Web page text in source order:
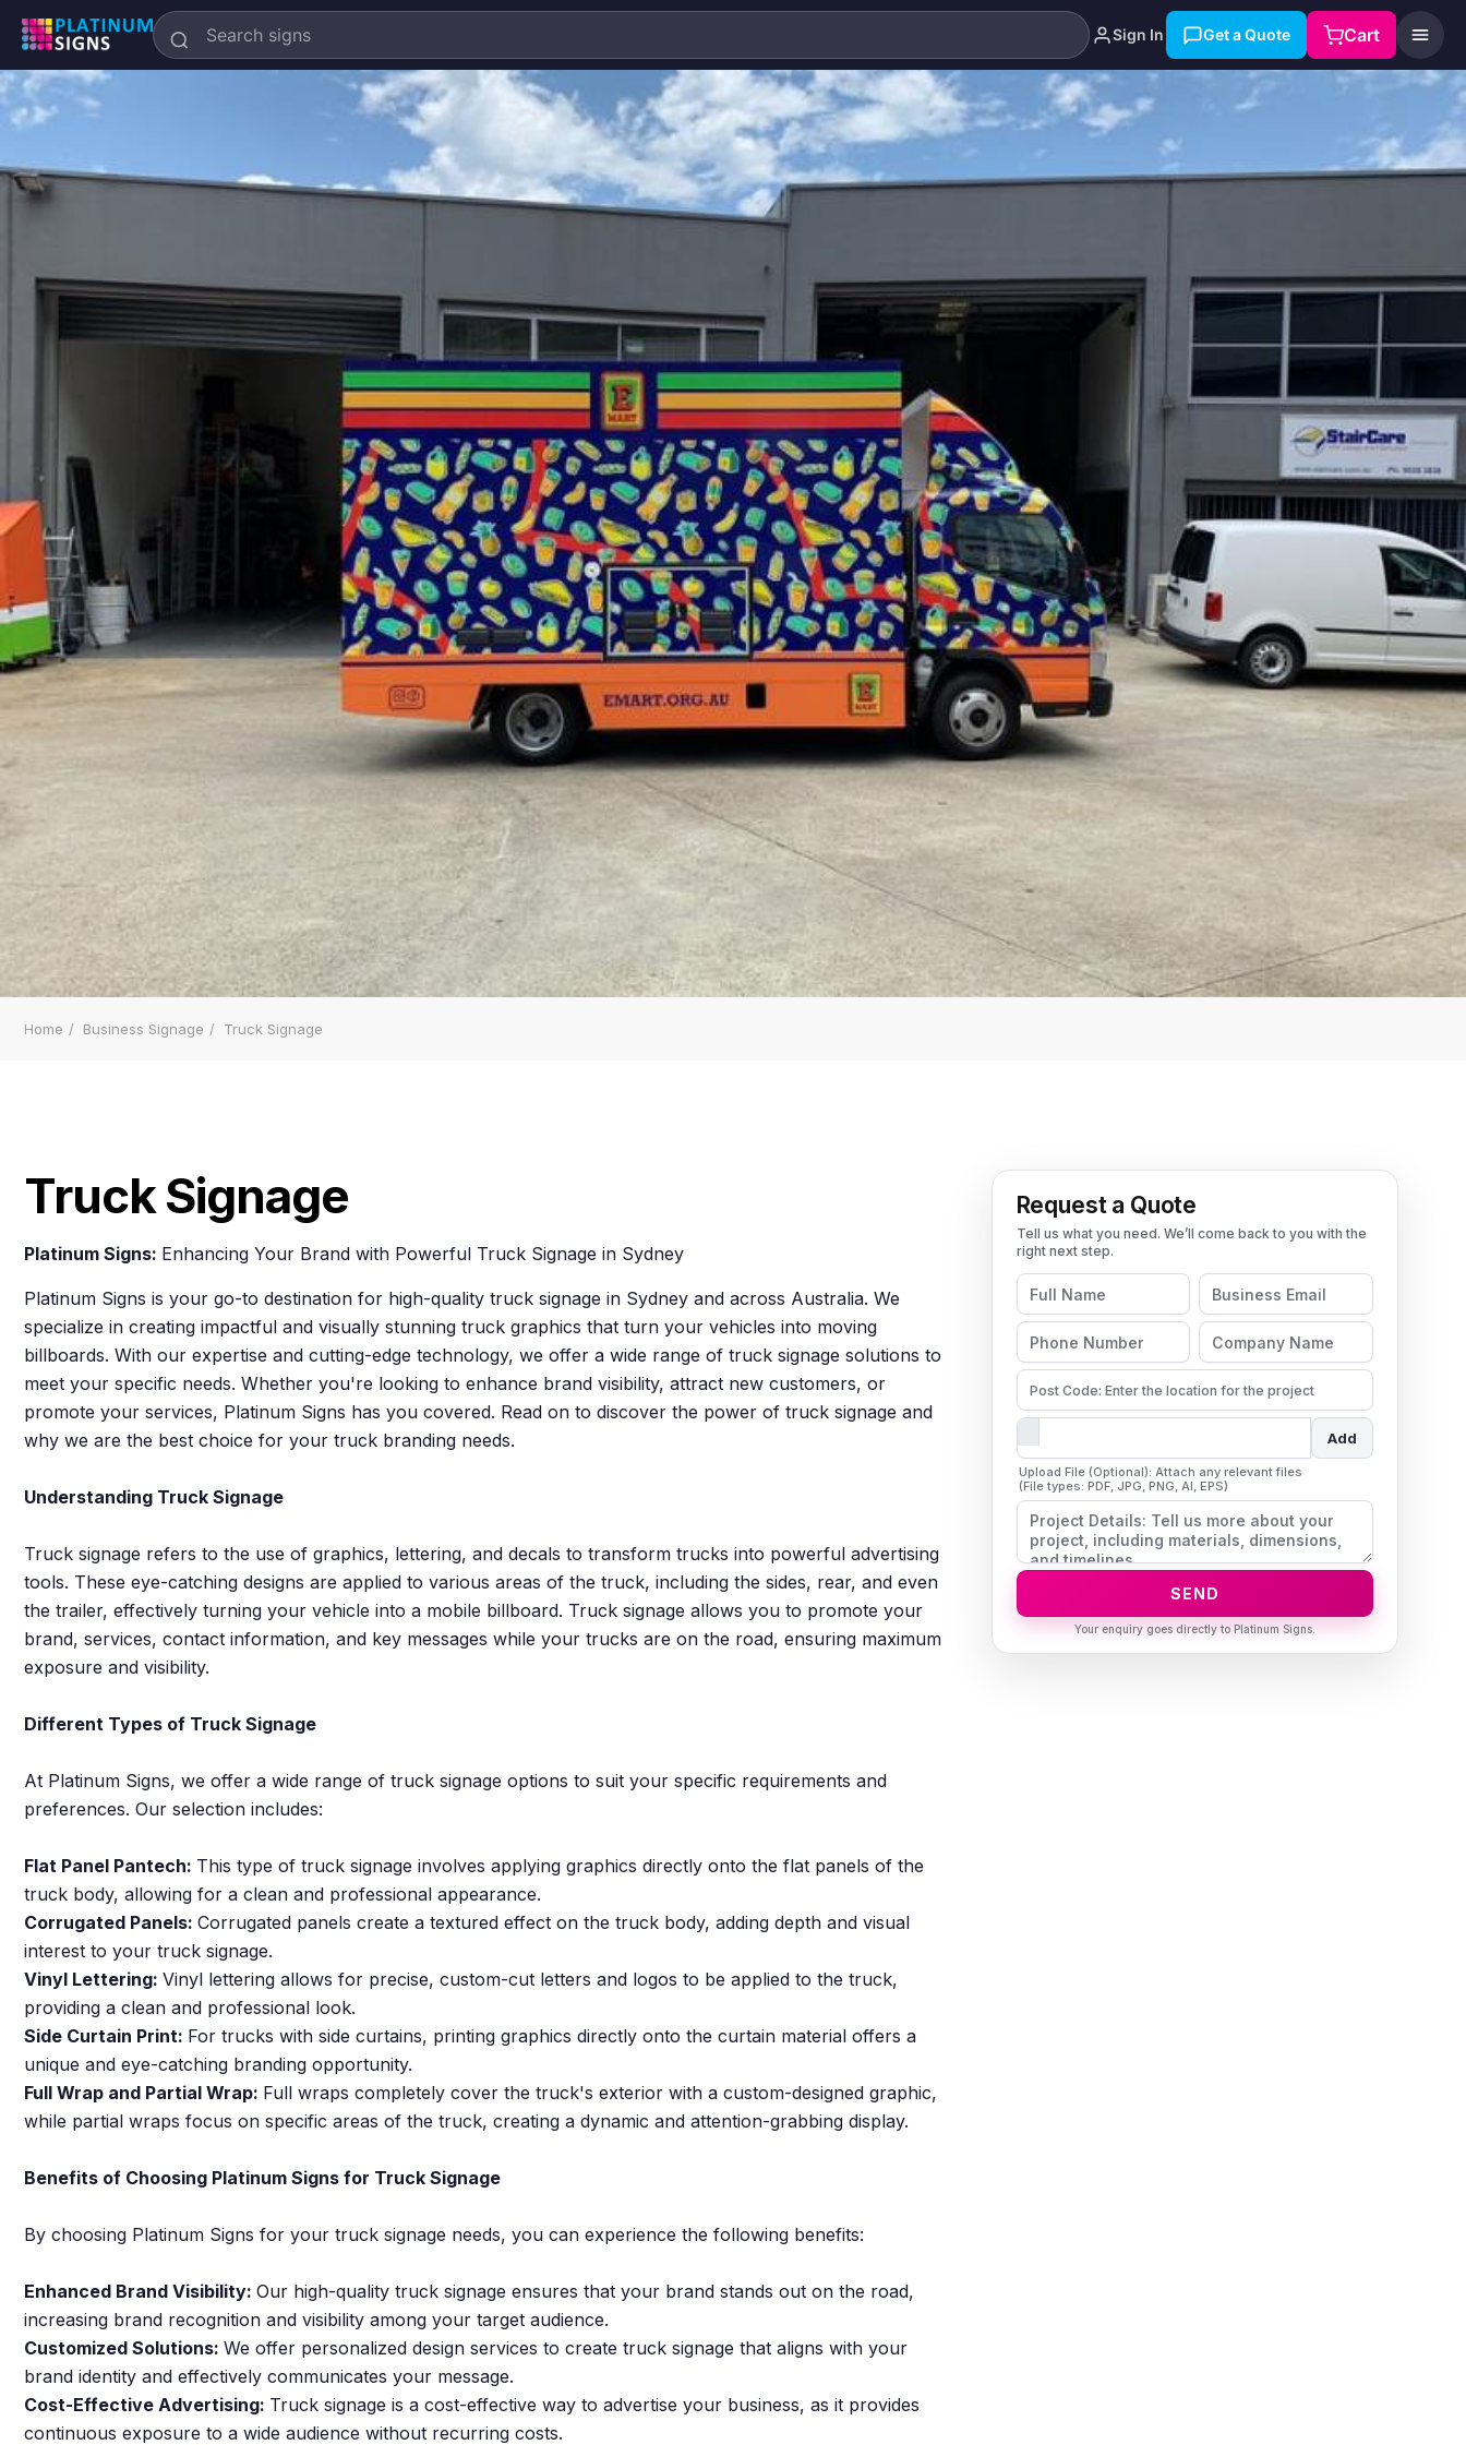
Search
Platinum
Signs
Search Sign In Get a Quote Cart
Home Business Signage Truck Signage
Truck Signage
Platinum Signs: Enhancing Your Brand with Powerful Truck Signage in Sydney
Platinum Signs is your go-to destination for high-quality truck signage in Sydney and across Australia. We
specialize in creating impactful and visually stunning truck graphics that turn your vehicles into moving
billboards. With our expertise and cutting-edge technology, we offer a wide range of truck signage solutions to
meet your specific needs. Whether you're looking to enhance brand visibility, attract new customers, or
promote your services, Platinum Signs has you covered. Read on to discover the power of truck signage and
why we are the best choice for your truck branding needs.
Understanding Truck Signage
Truck signage refers to the use of graphics, lettering, and decals to transform trucks into powerful advertising
tools. These eye-catching designs are applied to various areas of the truck, including the sides, rear, and even
the trailer, effectively turning your vehicle into a mobile billboard. Truck signage allows you to promote your
brand, services, contact information, and key messages while your trucks are on the road, ensuring maximum
exposure and visibility.
Different Types of Truck Signage
At Platinum Signs, we offer a wide range of truck signage options to suit your specific requirements and
preferences. Our selection includes:
Flat Panel Pantech: This type of truck signage involves applying graphics directly onto the flat panels of the
truck body, allowing for a clean and professional appearance.
Corrugated Panels: Corrugated panels create a textured effect on the truck body, adding depth and visual
interest to your truck signage.
Vinyl Lettering: Vinyl lettering allows for precise, custom-cut letters and logos to be applied to the truck,
providing a clean and professional look.
Side Curtain Print: For trucks with side curtains, printing graphics directly onto the curtain material offers a
unique and eye-catching branding opportunity.
Full Wrap and Partial Wrap: Full wraps completely cover the truck's exterior with a custom-designed graphic,
while partial wraps focus on specific areas of the truck, creating a dynamic and attention-grabbing display.
Benefits of Choosing Platinum Signs for Truck Signage
By choosing Platinum Signs for your truck signage needs, you can experience the following benefits:
Enhanced Brand Visibility: Our high-quality truck signage ensures that your brand stands out on the road,
increasing brand recognition and visibility among your target audience.
Customized Solutions: We offer personalized design services to create truck signage that aligns with your
brand identity and effectively communicates your message.
Cost-Effective Advertising: Truck signage is a cost-effective way to advertise your business, as it provides
continuous exposure to a wide audience without recurring costs.
Request a Quote
Add
Upload File (Optional): Attach any relevant files
(File types: PDF, JPG, PNG, AI, EPS)
SEND